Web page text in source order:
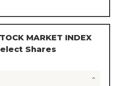
MARKET INDEX
Shares